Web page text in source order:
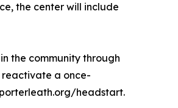
the center will include
the community through
reactivate a once-
headstart.